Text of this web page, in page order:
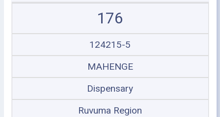
176
124215-5
MAHENGE
Dispensary
Ruvuma Region